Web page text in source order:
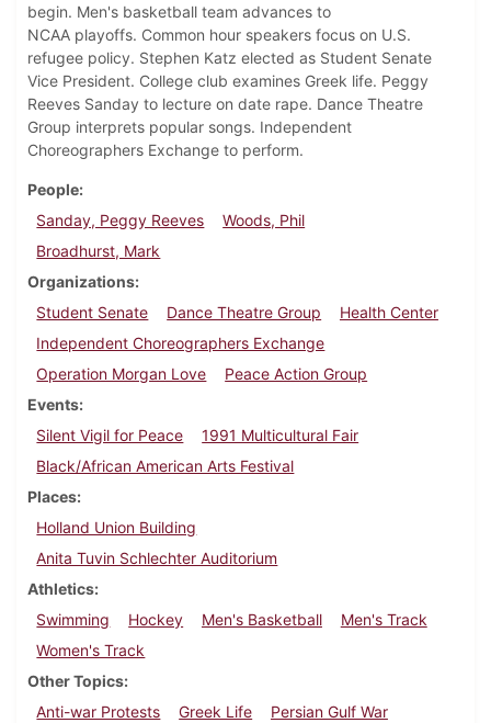
begin. Men's basketball team advances to
NCAA playoffs. Common hour speakers focus on U.S.
refugee policy. Stephen Katz elected as Student Senate
Vice President. College club examines Greek life. Peggy
Reeves Sanday to lecture on date rape. Dance Theatre
Group interprets popular songs. Independent
Choreographers Exchange to perform.
People
Sanday, Peggy Reeves
Woods, Phil
Broadhurst, Mark
Organizations
Student Senate
Dance Theatre Group
Health Center
Independent Choreographers Exchange
Operation Morgan Love
Peace Action Group
Events
Silent Vigil for Peace
1991 Multicultural Fair
Black/African American Arts Festival
Places
Holland Union Building
Anita Tuvin Schlechter Auditorium
Athletics
Swimming
Hockey Men's Basketball
Men's Track
Women's Track
Other Topics
Anti-war Protests
Greek Life
Persian Gulf War